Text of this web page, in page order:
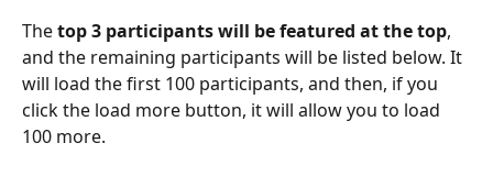
The top 3 participants will be featured at the top,
and the remaining participants will be listed below. It
will load the first 100 participants, and then, if you
click the load more button, it will allow you to load
100 more.